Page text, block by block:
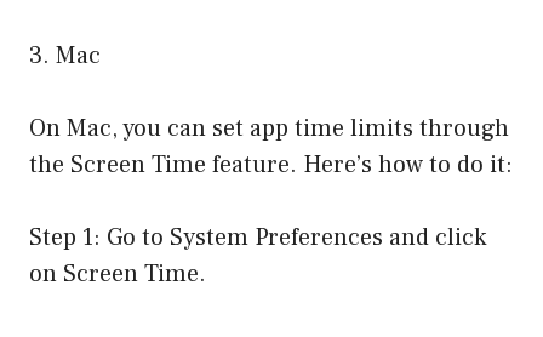
3. Mac
On Mac, you can set app time limits through
the Screen Time feature. Here’s how to do it:
Step 1: Go to System Preferences and click
on Screen Time.